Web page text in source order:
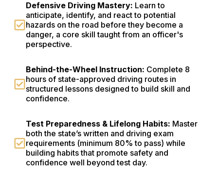
Defensive Driving Mastery: Learn to
anticipate, identify, and react to potential
hazards on the road before they become a
danger, a core skill taught from an officer's
perspective.
Behind-the-Wheel Instruction: Complete 8
hours of state-approved driving routes in
structured lessons designed to build skill and
confidence.
Test Preparedness & Lifelong Habits: Master
both the state’s written and driving exam
requirements (minimum 80% to pass) while
building habits that promote safety and
confidence well beyond test day.